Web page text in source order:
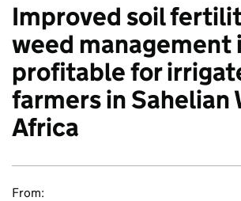
Improved soil
weed management
profitable for
farmers in Sahelian
Africa
From: